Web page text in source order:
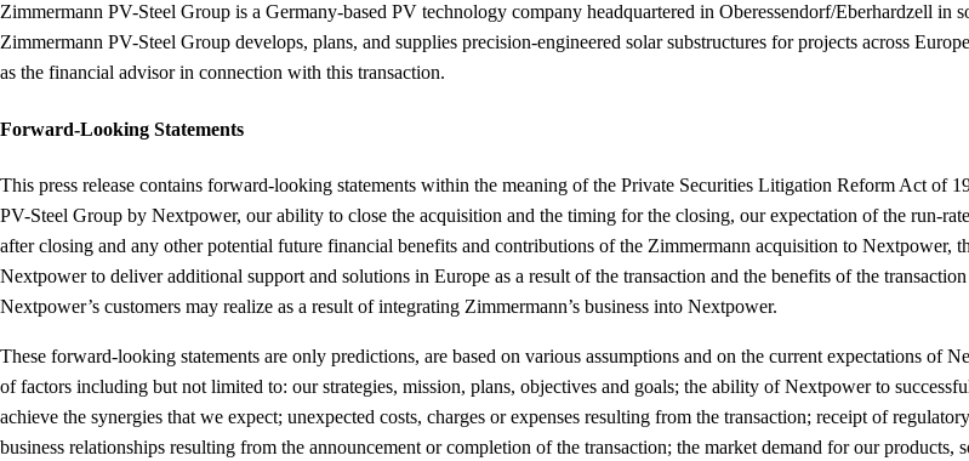
Zimmermann PV-Steel Group is a Germany-based PV technology company headquartered in Oberessendorf/Eberhardzell in
Zimmermann PV-Steel Group develops, plans, and supplies precision-engineered solar substructures for projects across
as the financial advisor in connection with this transaction.
Forward-Looking Statements
This press release contains forward-looking statements within the meaning of the Private Securities Litigation Reform Act
PV-Steel Group by Nextpower, our ability to close the acquisition and the timing for the closing, our expectation of the run-
after closing and any other potential future financial benefits and contributions of the Zimmermann acquisition to Nextpower,
Nextpower to deliver additional support and solutions in Europe as a result of the transaction and the benefits of the
Nextpower’s customers may realize as a result of integrating Zimmermann’s business into Nextpower.
These forward-looking statements are only predictions, are based on various assumptions and on the current expectations of
of factors including but not limited to: our strategies, mission, plans, objectives and goals; the ability of Nextpower to
achieve the synergies that we expect; unexpected costs, charges or expenses resulting from the transaction; receipt of
business relationships resulting from the announcement or completion of the transaction; the market demand for our